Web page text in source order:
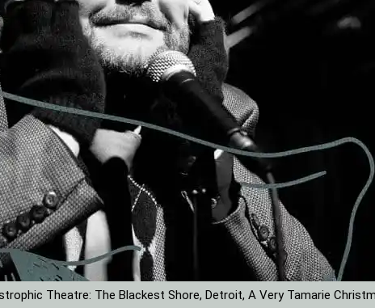
Theatre: The Blackest Shore, Detroit, A Very Tamarie